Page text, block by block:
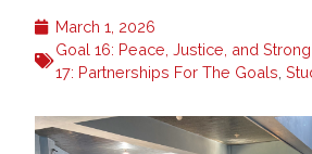
March 1, 2026
Goal 16: Peace, Justice, and
17: Partnerships For The Goals,